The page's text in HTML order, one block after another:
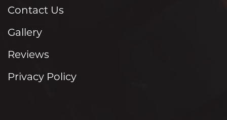
Contact Us
Gallery
Reviews
Privacy Policy